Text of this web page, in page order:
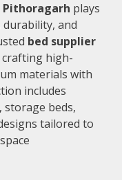
plays
and
bed supplier
crafting high-
materials with
includes
storage beds,
tailored to